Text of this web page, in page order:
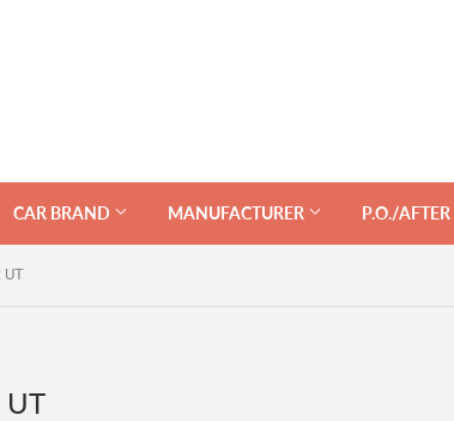
CAR BRAND MANUFACTURER P.O./
UT
UT